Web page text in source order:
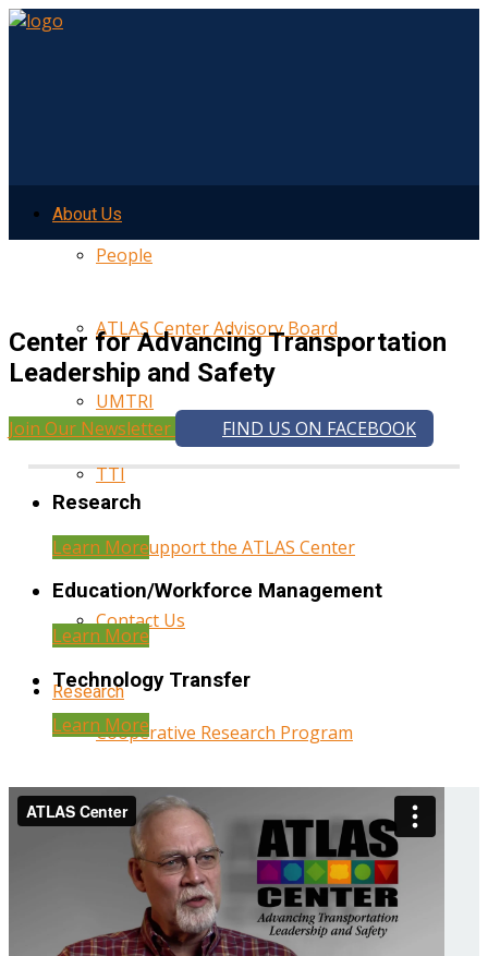
About Us
People
ATLAS Center Advisory Board
UMTRI
TTI
Help Support the ATLAS Center
Contact Us
Research
Cooperative Research Program
Research Administration
Year Three Research Reports
Year Two Research Reports
Center for Advancing Transportation
Leadership and Safety
Join Our Newsletter FIND US ON FACEBOOK
Research
Learn More
Education/Workforce Management
Learn More
Technology Transfer
Learn More